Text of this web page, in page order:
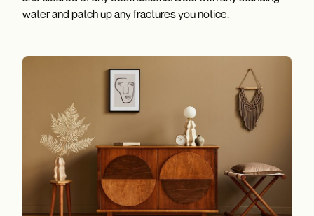
water and patch up any fractures you notice.